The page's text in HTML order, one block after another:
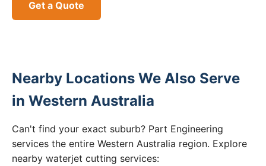
Get a Quote
Nearby Locations We Also Serve
in Western Australia
Can't find your exact suburb? Part Engineering
services the entire Western Australia region. Explore
nearby waterjet cutting services: